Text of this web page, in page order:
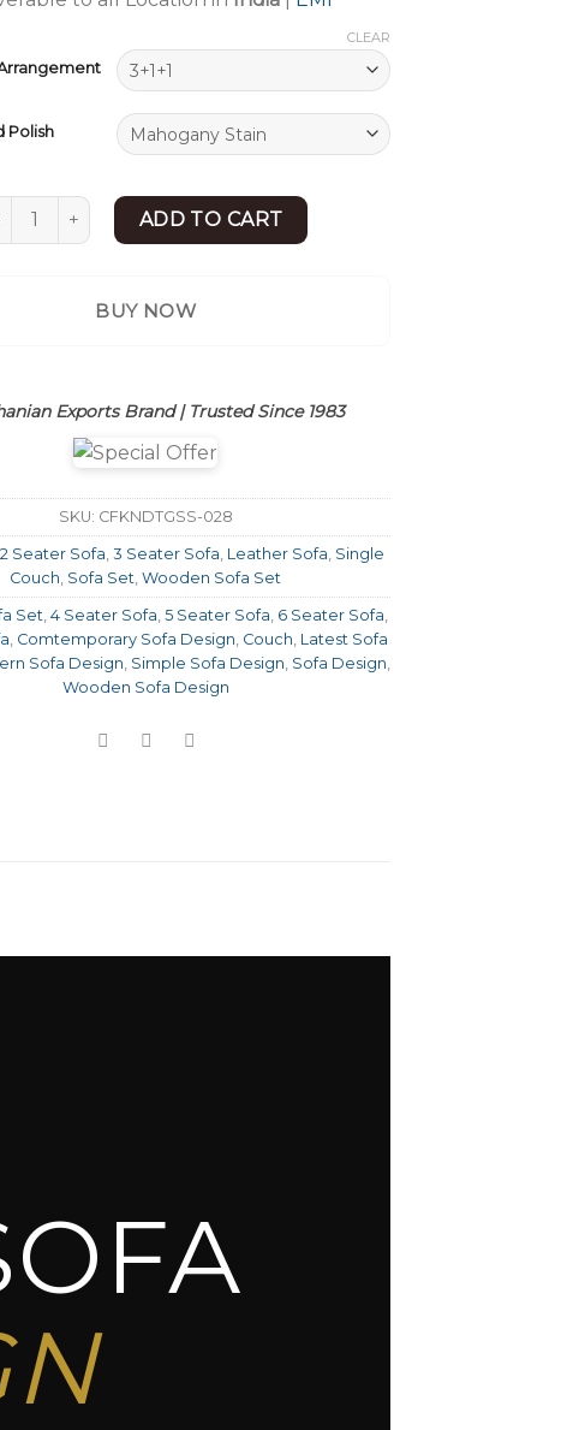
Polish
CLEAR
Style Wooden Sofa Set | Maharaja Sofa Set Design |
ADD TO CART
BUY NOW
Exports Brand | Trusted Since 1983
SKU: CFKNDTGSS-028
2 Seater Sofa ,3 Seater Sofa Leather Sofa Single
Couch Sofa Set ,Wooden Sofa Set
Set ,4 Seater Sofa ,5 Seater Sofa 6 Seater Sofa
Comtemporary Sofa Design Couch Latest Sofa
Sofa Design Simple Sofa Design Sofa Design
Wooden Sofa Design